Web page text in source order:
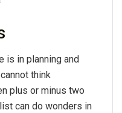
is in planning and
think
plus or minus two
can do wonders in